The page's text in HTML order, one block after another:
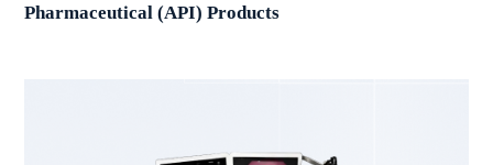
Pharmaceutical (API) Products